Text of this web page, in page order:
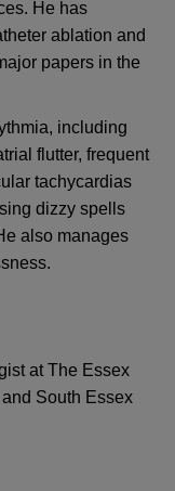
He has
ablation and
papers in the
including
flutter, frequent
tachycardias
dizzy spells
also manages
at The Essex
South Essex